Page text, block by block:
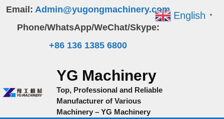
Skip
content
Email: Admin@yugongmachinery.com
Phone/WhatsApp/WeChat/Skype:
+86 136 1385 6800
YG Machinery
Top, Professional and Reliable
Manufacturer of Various
Machinery – YG Machinery
English ▼